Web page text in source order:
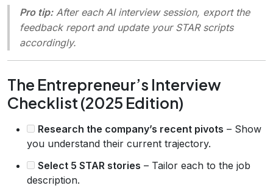
Pro tip:After each AI interview session, export the
feedback report and update your STAR scripts
accordingly.
The Entrepreneur’s Interview
Checklist (2025 Edition)
Research the company’s recent pivots – Show
you understand their current trajectory.
Select 5 STAR stories – Tailor each to the job
description.